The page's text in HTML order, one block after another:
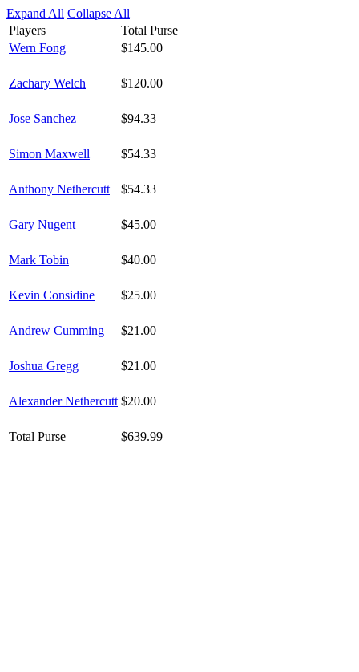
Expand All Collapse All
Players
Total Purse
Wern Fong
$145.00
Zachary Welch $120.00
Jose Sanchez $94.33
Simon Maxwell $54.33
Anthony Nethercutt $54.33
Gary Nugent $45.00
Mark Tobin $40.00
Kevin Considine $25.00
Andrew Cumming $21.00
Joshua Gregg $21.00
Alexander Nethercutt $20.00
Total Purse $639.99